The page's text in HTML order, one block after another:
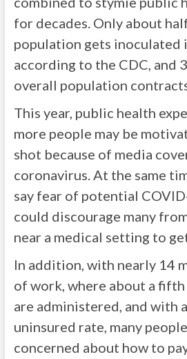
for decades. Only about
population gets inoculated
according to the CDC, and
overall population
This year, public health
more people may be
shot because of media
coronavirus. At the same
say fear of potential
could discourage many
near a medical setting to
In addition, with nearly 14
of work, where about a
are administered, and with
uninsured rate, many
concerned about how to